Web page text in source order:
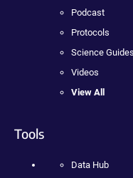
Podcast
Protocols
Science Guides
Videos
View All
Tools
Data Hub